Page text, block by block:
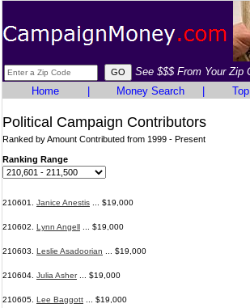
See $$$ From Your Zip
Home
Money Search
Political Campaign Contributors
Ranked by Amount Contributed from 1999 - Present
Ranking Range
210601. Janice Anestis ... $19,000
210602. Lynn Angell ... $19,000
210603. Leslie Asadoorian ... $19,000
210604. Julia Asher... $19,000
210605. Lee Baggott ... $19,000